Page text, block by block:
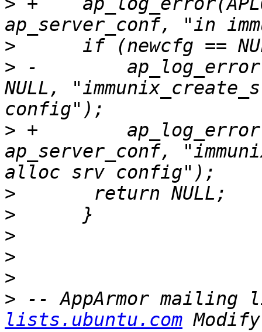
>
> -        ap_log_error
NULL,
> +
ap_server_conf,
>
>
>
>
>
> -- AppArmor
lists.ubuntu.com